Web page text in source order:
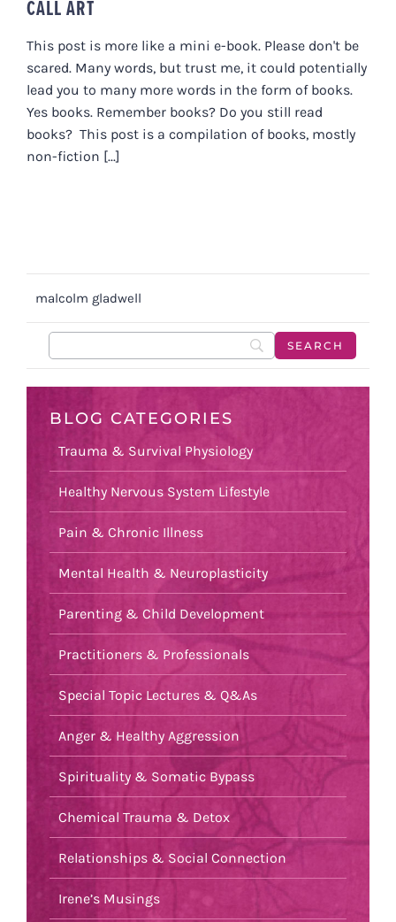
CALL ART
This post is more like a mini e-book. Please don't be
scared. Many words, but trust me, it could potentially
lead you to many more words in the form of books.
Yes books. Remember books? Do you still read
books? This post is a compilation of books, mostly
non-fiction [...]
malcolm gladwell
BLOG CATEGORIES
Trauma & Survival Physiology
Healthy Nervous System Lifestyle
Pain & Chronic Illness
Mental Health & Neuroplasticity
Parenting & Child Development
Practitioners & Professionals
Special Topic Lectures & Q&As
Anger & Healthy Aggression
Spirituality & Somatic Bypass
Chemical Trauma & Detox
Relationships & Social Connection
Irene’s Musings